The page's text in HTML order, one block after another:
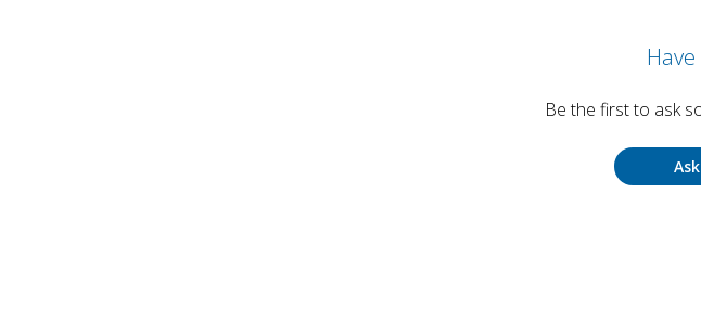
Be the first to ask